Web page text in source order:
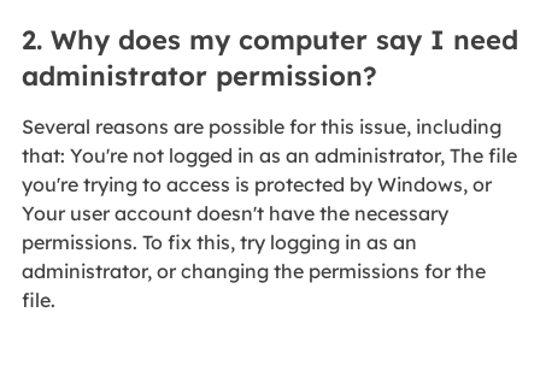
2. Why does my computer say I need
administrator permission?
Several reasons are possible for this issue, including
that: You're not logged in as an administrator, The file
you're trying to access is protected by Windows, or
Your user account doesn't have the necessary
permissions. To fix this, try logging in as an
administrator, or changing the permissions for the
file.